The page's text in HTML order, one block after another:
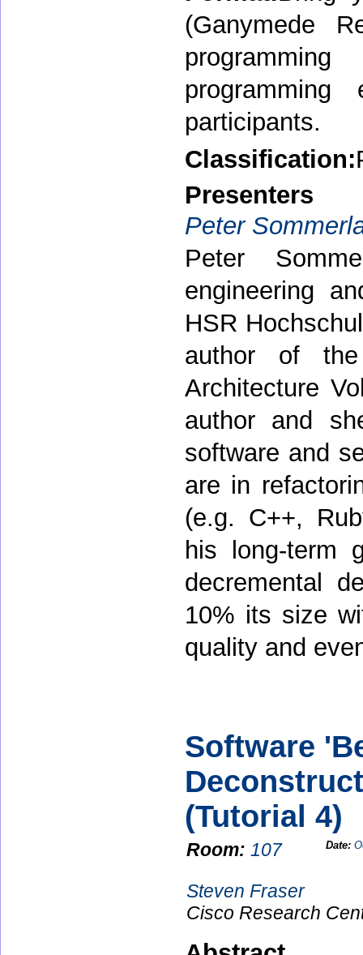
(Ganymede
participants.
Classification:
Presenters
Peter
Peter
engineering
HSR
author of the
Architecture
author and
software and
are in
(e.g. C++,
his long-term
decremental
10% its size
quality and
Software
(Tutorial 4)
Room:107 Date:
Steven Fraser
Cisco Research